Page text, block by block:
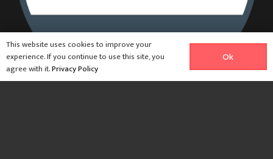
This website uses cookies to improve your
experience. If you continue to use this site, you
agree with it.Privacy Policy
Ok